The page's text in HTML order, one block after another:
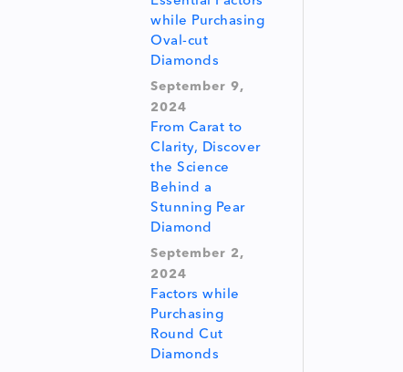
while Purchasing
Oval-cut
Diamonds
September 9,
2024
From Carat to
Clarity, Discover
the Science
Behind a
Stunning Pear
Diamond
September 2,
2024
Factors while
Purchasing
Round Cut
Diamonds